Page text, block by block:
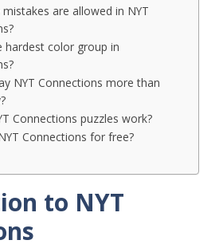
are allowed in NYT
hardest color group in
NYT Connections more than
Connections puzzles work?
Connections for free?
to NYT